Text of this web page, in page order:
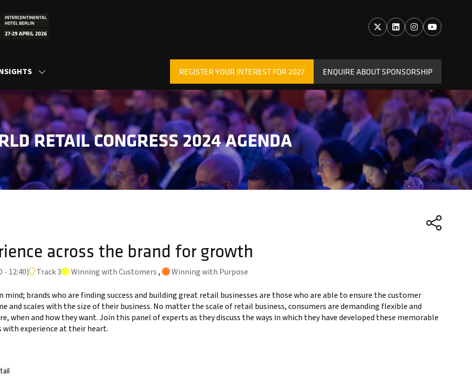
SHOW
FOR:
INSIGHTS
REGISTER YOUR INTEREST FOR 2027
(OPENS
IN
A
NEW
TAB)
ENQUIRE ABOUT SPONSORSHIP
(OPENS
IN
A
NEW
RETAIL CONGRESS 2024 AGENDA
across the brand for growth
- 12:40) Track 3 Winning with Customers, Winning with Purpose
brands who are finding success and building great retail businesses are those who are able to ensure the customer
scales with the size of their business. No matter the scale of retail business, consumers are demanding flexible and
when and how they want. Join this panel of experts as they discuss the ways in which they have developed these memorable
experience at their heart.